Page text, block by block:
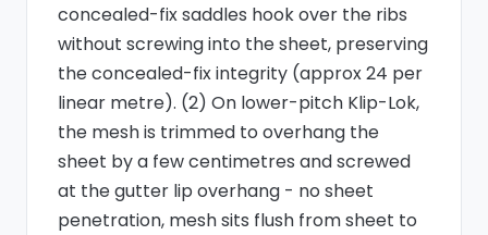
concealed-fix saddles hook over the ribs
without screwing into the sheet, preserving
the concealed-fix integrity (approx 24 per
linear metre). (2) On lower-pitch Klip-Lok,
the mesh is trimmed to overhang the
sheet by a few centimetres and screwed
at the gutter lip overhang - no sheet
penetration, mesh sits flush from sheet to